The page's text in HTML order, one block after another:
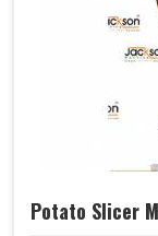
Potato Slicer